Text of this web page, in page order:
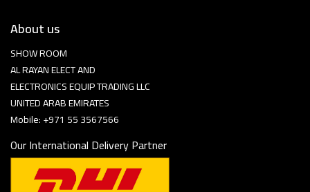
About us
SHOW ROOM
AL RAYAN ELECT AND
ELECTRONICS EQUIP TRADING LLC
UNITED ARAB EMIRATES
Mobile: +971 55 3567566
Our International Delivery Partner